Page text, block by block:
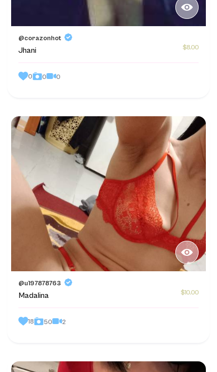
@corazonhot
Jhani $8.00
0 0 0
@u197878763
Madalina $10.00
18 50 2